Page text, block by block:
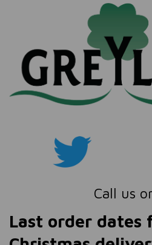
Call us
Last order dates